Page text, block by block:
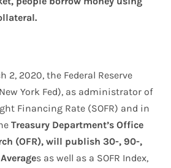
2, 2020, the Federal Reserve
York Fed), as administrator of
Financing Rate (SOFR) and in
Treasury Department’s Office
(OFR), will publish 30-, 90-,
s as well as a SOFR Index,